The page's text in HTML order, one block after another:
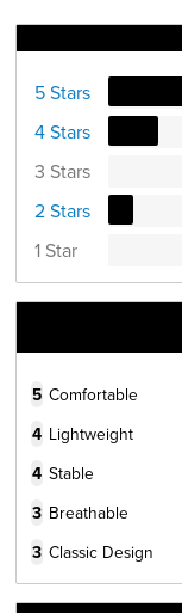
5 Stars
4 Stars
3 Stars
2 Stars
1 Star
5 Comfortable
4 Lightweight
4 Stable
3 Breathable
3 Classic Design